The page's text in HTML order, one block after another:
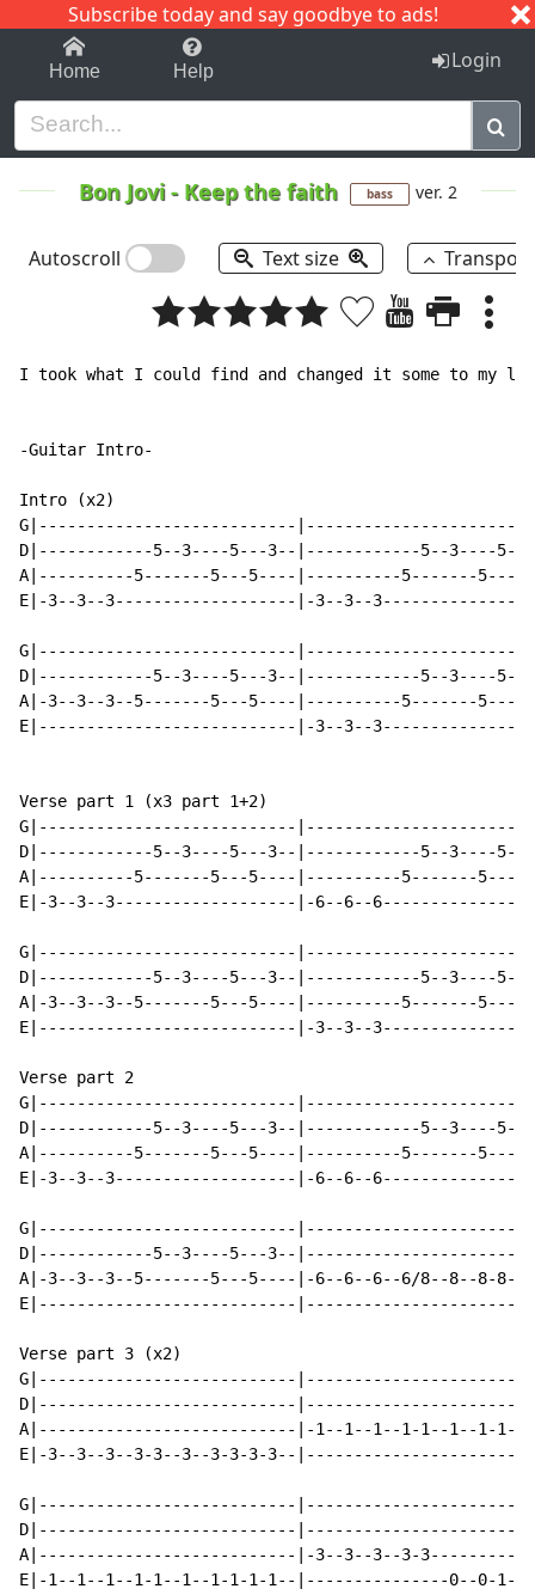
Subscribe today and say goodbye to ads!
1-9 C I J
Home Help Login
Bon Jovi- Keep the faith bass ver. 2
Autoscroll Text size
I took what I could find and changed it some to my
-Guitar Intro-
Intro (x2)
G|---------------------------
D|------------5--3----5---3--|------------5--3----
A|----------5-------5---5----|----------5-------5---
E|-3--3--3-------------------|-3--3--
G|---------------------------
D|------------5--3----5---3--|------------5--3----
A|-3--3--3--5-------5---5----|----------5-------5---
E|---------------------------|-3--3--
Verse part 1 (x3 part 1+2)
G|---------------------------
D|------------5--3----5---3--|------------5--3----
A|----------5-------5---5----|----------5-------5---
E|-3--3--3-------------------|-6--6--
G|---------------------------
D|------------5--3----5---3--|------------5--3----
A|-3--3--3--5-------5---5----|----------5-------5---
E|---------------------------|-3--3--
Verse part 2
G|---------------------------
D|------------5--3----5---3--|------------5--3----
A|----------5-------5---5----|----------5-------5---
E|-3--3--3-------------------|-6--6--
G|---------------------------
D|------------5--3----5---3--
A|-3--3--3--5-------5---5----|-6--6--6--6/8--8--8-8-
E|---------------------------
Verse part 3 (x2)
G|---------------------------
D|---------------------------
A|---------------------------|-1--1--1--1-1--1--1-1-
E|-3--3--3--3-3--3--3-3-3-3--
G|---------------------------
D|---------------------------
A|---------------------------|-3--3--3--3-
E|-1--1--1--1-1--1--1-1-1-1--|---------------0--0-1--